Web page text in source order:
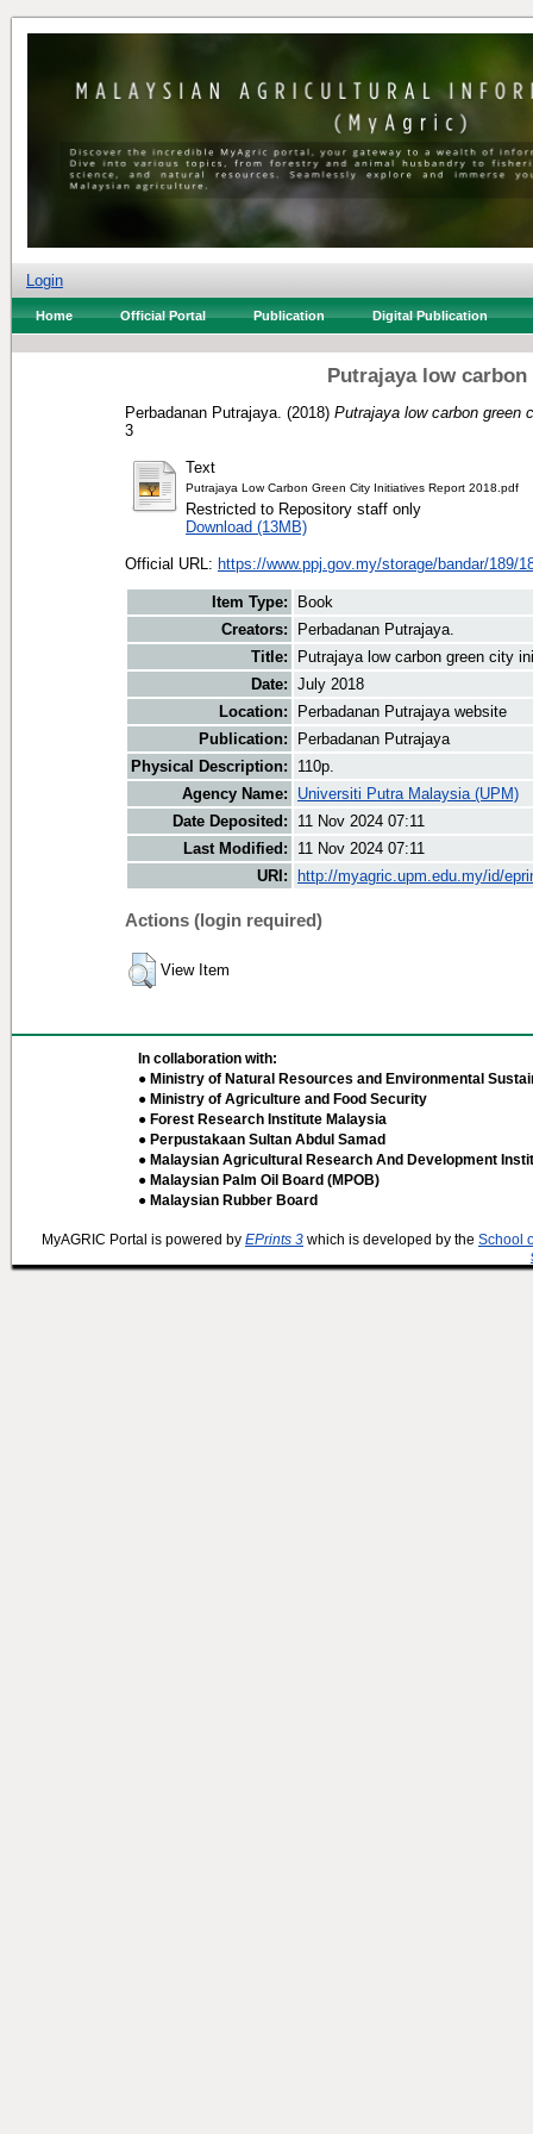
Login
Home Official Portal Publication Digital Publication
Putrajaya low
Perbadanan Putrajaya. (2018) Putrajaya low carbon green
3
Text
Putrajaya Low Carbon Green City Initiatives Report 2018.pdf
Restricted to Repository staff only
Download (13MB)
Official URL: https://www.ppj.gov.my/storage/bandar/189/
Item Type:
Book
Creators:
Perbadanan Putrajaya.
Title:
Putrajaya low carbon green city
Date: July 2018
Location:
Perbadanan Putrajaya website
Publication:
Perbadanan Putrajaya
Physical Description:
110p.
Agency Name:
Universiti Putra Malaysia (UPM)
Date Deposited:
11 Nov 2024 07:11
Last Modified:
11 Nov 2024 07:11
URI:
http://myagric.upm.edu.my/id/
Actions (login required)
View Item
In collaboration with:
● Ministry of Natural Resources and Environmental
● Ministry of Agriculture and Food Security
● Forest Research Institute Malaysia
● Perpustakaan Sultan Abdul Samad
● Malaysian Agricultural Research And Development
● Malaysian Palm Oil Board (MPOB)
● Malaysian Rubber Board
MyAGRIC Portal is powered by EPrints 3 which is developed by the School